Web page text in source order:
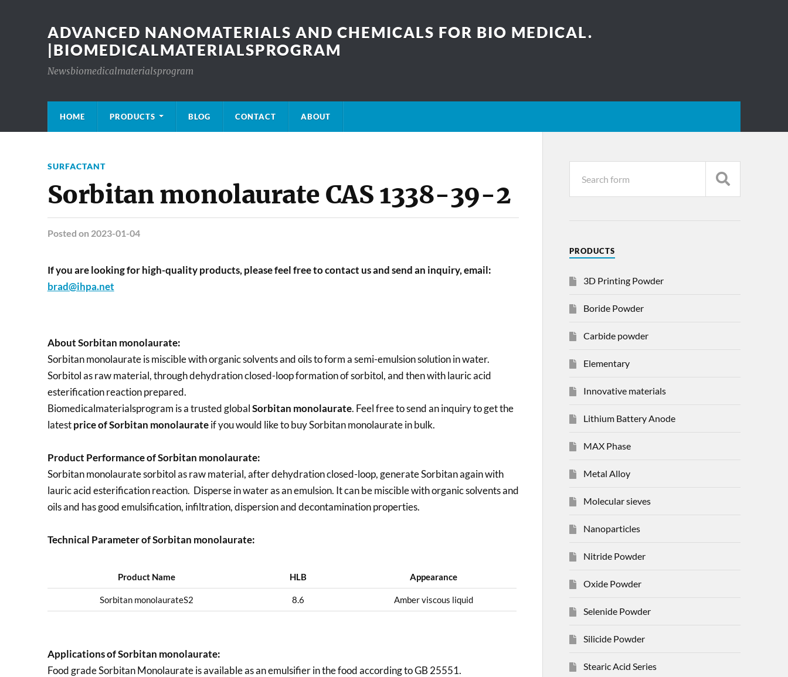
ADVANCED NANOMATERIALS AND CHEMICALS FOR BIO MEDICAL.
|BIOMEDICALMATERIALSPROGRAM
Newsbiomedicalmaterialsprogram
HOME PRODUCTS BLOG CONTACT ABOUT
SURFACTANT
Sorbitan monolaurate CAS 1338-39-2
Posted on 2023-01-04
If you are looking for high-quality products, please feel free to contact us and send an inquiry, email:
brad@ihpa.net
About Sorbitan monolaurate:
Sorbitan monolaurate is miscible with organic solvents and oils to form a semi-emulsion solution in water.
Sorbitol as raw material, through dehydration closed-loop formation of sorbitol, and then with lauric acid
esterification reaction prepared.
Biomedicalmaterialsprogram is a trusted globalSorbitan monolaurate. Feel free to send an inquiry to get the
latestprice ofSorbitan monolaurateif you would like to buy Sorbitan monolaurate in bulk.
Product Performance of Sorbitan monolaurate:
Sorbitan monolaurate sorbitol as raw material, after dehydration closed-loop, generate Sorbitan again with
lauric acid esterification reaction. Disperse in water as an emulsion. It can be miscible with organic solvents and
oils and has good emulsification, infiltration, dispersion and decontamination properties.
Technical Parameter of Sorbitan monolaurate:
Product Name HLB Appearance
Sorbitan monolaurateS2 8.6 Amber viscous liquid
Applications ofSorbitan monolaurate:
Food grade Sorbitan Monolaurate is available as an emulsifier in the food according to GB 25551.
PRODUCTS
3D Printing Powder
Boride Powder
Carbide powder
Elementary
Innovative materials
Lithium Battery Anode
MAX Phase
Metal Alloy
Molecular sieves
Nanoparticles
Nitride Powder
Oxide Powder
Selenide Powder
Silicide Powder
Stearic Acid Series